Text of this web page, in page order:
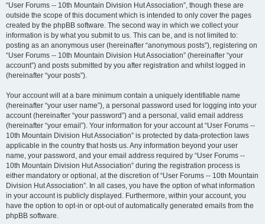
“User Forums -- 10th Mountain Division Hut Association”, though these are
outside the scope of this document which is intended to only cover the pages
created by the phpBB software. The second way in which we collect your
information is by what you submit to us. This can be, and is not limited to:
posting as an anonymous user (hereinafter “anonymous posts”), registering on
“User Forums -- 10th Mountain Division Hut Association” (hereinafter “your
account”) and posts submitted by you after registration and whilst logged in
(hereinafter “your posts”).
Your account will at a bare minimum contain a uniquely identifiable name
(hereinafter “your user name”), a personal password used for logging into your
account (hereinafter “your password”) and a personal, valid email address
(hereinafter “your email”). Your information for your account at “User Forums --
10th Mountain Division Hut Association” is protected by data-protection laws
applicable in the country that hosts us. Any information beyond your user
name, your password, and your email address required by “User Forums --
10th Mountain Division Hut Association” during the registration process is
either mandatory or optional, at the discretion of “User Forums -- 10th Mountain
Division Hut Association”. In all cases, you have the option of what information
in your account is publicly displayed. Furthermore, within your account, you
have the option to opt-in or opt-out of automatically generated emails from the
phpBB software.